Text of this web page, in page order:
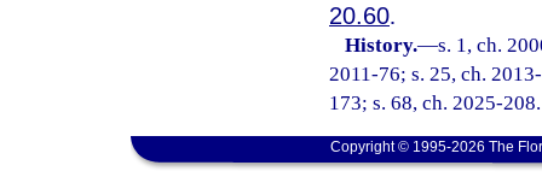
20.60.
History.—s. 1, ch.
2011-76; s. 25, ch.
173; s. 68, ch. 2025-208.
Copyright © 1995-2026 The